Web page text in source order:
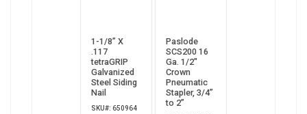
1-1/8” X
.117
tetraGRIP
Galvanized
Steel Siding
Nail
SKU#: 650964
Paslode
SCS200 16
Ga. 1/2"
Crown
Pneumatic
Stapler, 3/4”
to 2”